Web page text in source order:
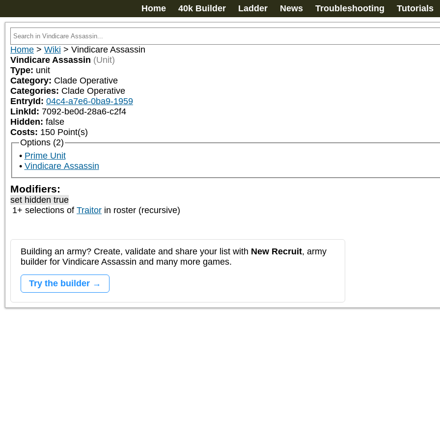
Home 40k Builder Ladder News Troubleshooting Tutorials
Home > Wiki > Vindicare Assassin
Vindicare Assassin (Unit)
Type: unit
Category: Clade Operative
Categories: Clade Operative
EntryId: 04c4-a7e6-0ba9-1959
LinkId: 7092-be0d-28a6-c2f4
Hidden: false
Costs: 150 Point(s)
Options (2)
Prime Unit
Vindicare Assassin
Modifiers:
set hidden true
1+ selections of Traitor in roster (recursive)
Building an army? Create, validate and share your list with New Recruit, army
builder for Vindicare Assassin and many more games.
Try the builder